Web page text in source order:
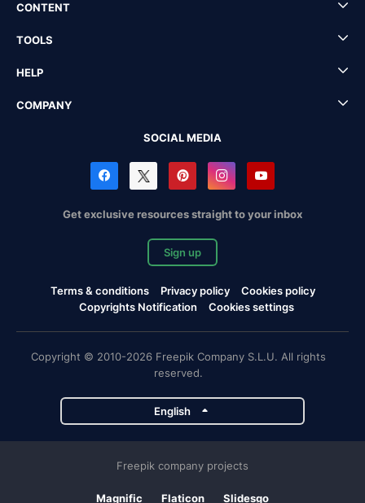
CONTENT
TOOLS
HELP
COMPANY
SOCIAL MEDIA
Get exclusive resources straight to your inbox
Sign up
Terms & conditions Privacy policy
Cookies policy
Copyrights Notification
Cookies settings
Copyright © 2010-2026 Freepik Company S.L.U. All rights
reserved.
English
Freepik company projects
Magnific Flaticon Slidesgo